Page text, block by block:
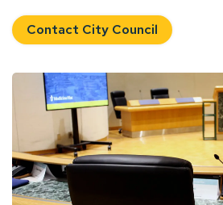
Contact City Council